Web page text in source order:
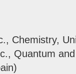
Chemistry,
Quantum